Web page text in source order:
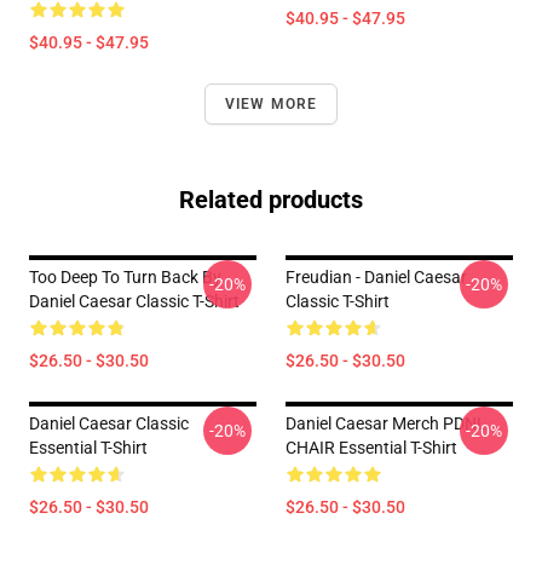
$40.95 - $47.95
$40.95 - $47.95
VIEW MORE
Related products
Too Deep To Turn Back By
Daniel Caesar Classic T-Shirt
$26.50 - $30.50
-20%
Freudian - Daniel Caesar
Classic T-Shirt
$26.50 - $30.50
-20%
Daniel Caesar Classic
Essential T-Shirt
$26.50 - $30.50
-20%
Daniel Caesar Merch PDNL
CHAIR Essential T-Shirt
$26.50 - $30.50
-20%